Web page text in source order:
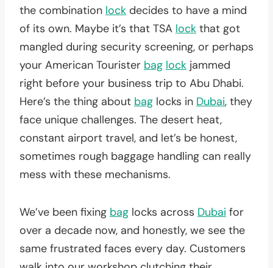
the combination lock decides to have a mind
of its own. Maybe it’s that TSA lock that got
mangled during security screening, or perhaps
your American Tourister bag lock jammed
right before your business trip to Abu Dhabi.
Here’s the thing about bag locks in Dubai, they
face unique challenges. The desert heat,
constant airport travel, and let’s be honest,
sometimes rough baggage handling can really
mess with these mechanisms.
We’ve been fixing bag locks across Dubai for
over a decade now, and honestly, we see the
same frustrated faces every day. Customers